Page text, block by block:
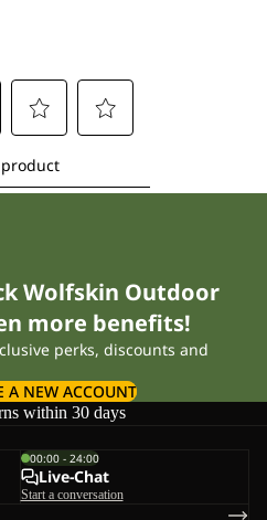
Wolfskin Outdoor
more benefits!
perks, discounts and
A NEW ACCOUNT
within 30 days
00:00 - 24:00
Live-Chat
Start a conversation